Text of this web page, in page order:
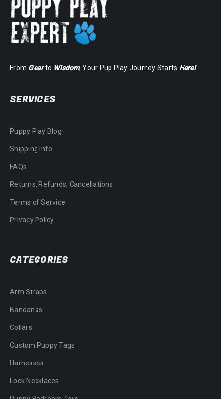
From Gearto Wisdom, Your Pup Play Journey Starts Here!
SERVICES
Puppy Play Blog
Shipping Info
FAQs
Returns, Refunds, Cancellations
Terms of Service
Privacy Policy
CATEGORIES
Arm Straps
Bandanas
Collars
Custom Puppy Tags
Harnesses
Lock Necklaces